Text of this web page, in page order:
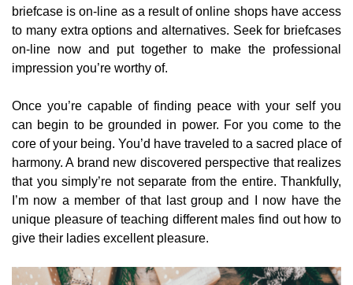
briefcase is on-line as a result of online shops have access
to many extra options and alternatives. Seek for briefcases
on-line now and put together to make the professional
impression you’re worthy of.
Once you’re capable of finding peace with your self you
can begin to be grounded in power. For you come to the
core of your being. You’d have traveled to a sacred place of
harmony. A brand new discovered perspective that realizes
that you simply’re not separate from the entire. Thankfully,
I’m now a member of that last group and I now have the
unique pleasure of teaching different males find out how to
give their ladies excellent pleasure.